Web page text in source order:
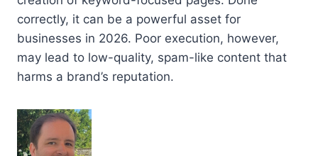
correctly, it can be a powerful asset for
businesses in 2026. Poor execution, however,
may lead to low-quality, spam-like content that
harms a brand’s reputation.